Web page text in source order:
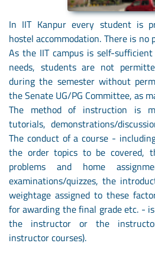
In IIT Kanpur every student is
hostel accommodation. There is no
As the IIT campus is self-
needs, students are not
during the semester without
the Senate UG/PG Committee, as
The method of instruction is
tutorials, demonstrations/
The conduct of a course -
the order topics to be covered,
problems and home
examinations/quizzes, the
weightage assigned to these
for awarding the final grade etc. -
the instructor or the
instructor courses).